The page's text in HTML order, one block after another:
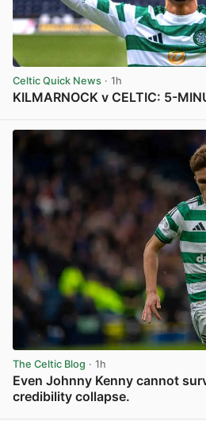
Celtic Quick News · 1h
KILMARNOCK v CELTIC: 5-
The Celtic Blog · 1h
Even Johnny Kenny cannot
credibility collapse.